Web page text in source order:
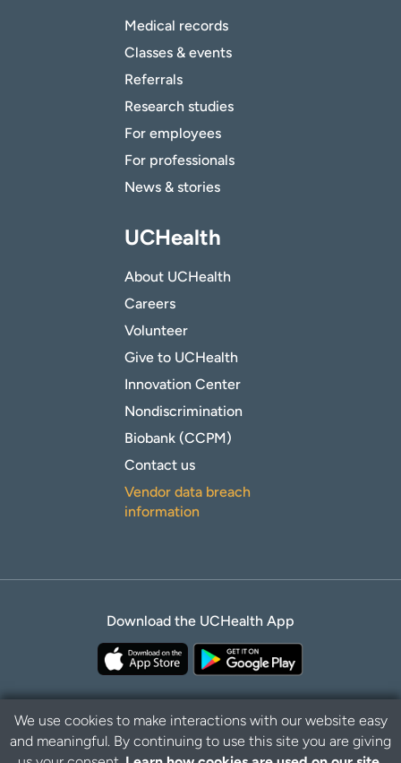
Medical records
Classes & events
Referrals
Research studies
For employees
For professionals
News & stories
UCHealth
About UCHealth
Careers
Volunteer
Give to UCHealth
Innovation Center
Nondiscrimination
Biobank (CCPM)
Contact us
Vendor data breach
information
Download the UCHealth App
Privacy Policy Disclaimer
We use cookies to make interactions with our website easy
and meaningful. By continuing to use this site you are giving